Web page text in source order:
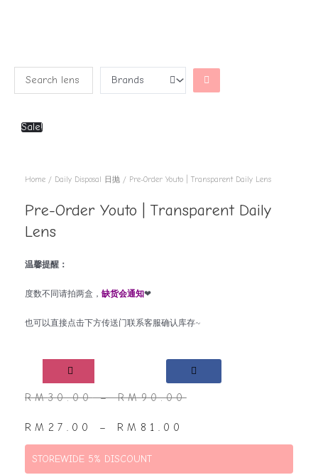
Sale!
Home / Daily Disposal 日抛 / Pre-Order Youto | Transparent Daily Lens
Pre-Order Youto | Transparent Daily
Lens
温馨提醒：
度数不同请拍两盒， 缺货会通知❤
也可以直接点击下方传送门联系客服确认库存~
RM30.00–RM90.00
RM 27.00 – RM 81.00
STOREWIDE 5% DISCOUNT